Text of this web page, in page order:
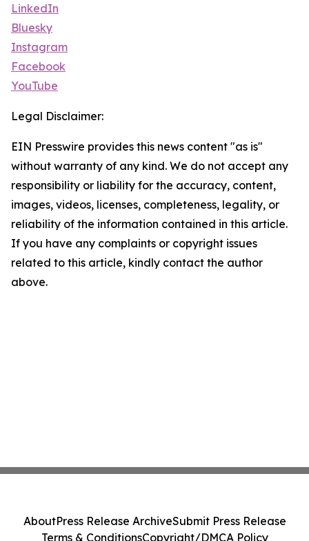
LinkedIn
Bluesky
Instagram
Facebook
YouTube
Legal Disclaimer:
EIN Presswire provides this news content "as is"
without warranty of any kind. We do not accept any
responsibility or liability for the accuracy, content,
images, videos, licenses, completeness, legality, or
reliability of the information contained in this article.
If you have any complaints or copyright issues
related to this article, kindly contact the author
above.
AboutPress Release ArchiveSubmit Press Release
Terms & ConditionsCopyright/DMCA Policy